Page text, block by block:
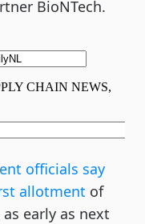
BioNTech.
officials say
allotment of
early as next